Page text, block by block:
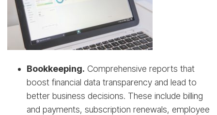
Bookkeeping. Comprehensive reports that
boost financial data transparency and lead to
better business decisions. These include billing
and payments, subscription renewals, employee